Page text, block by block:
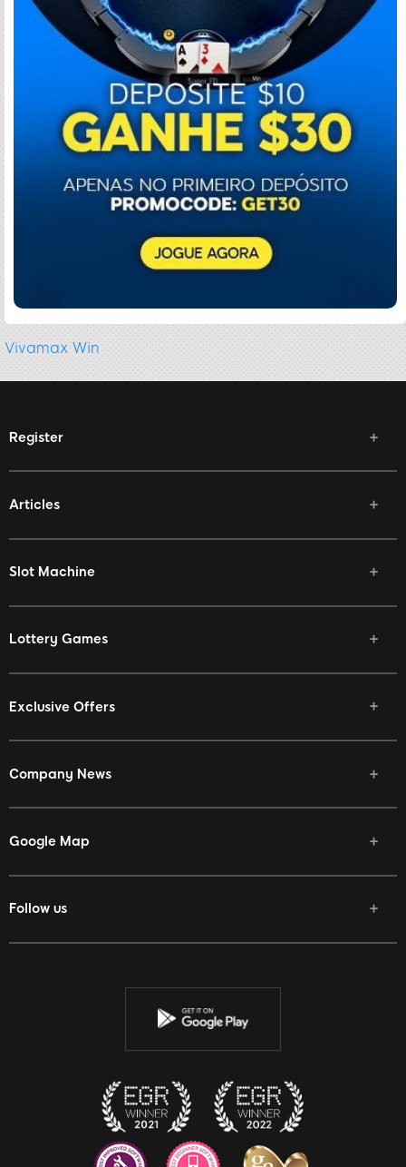
Vivamax Win
Register
Articles
Slot Machine
Lottery Games
Exclusive Offers
Company News
Google Map
Follow us
Facebook